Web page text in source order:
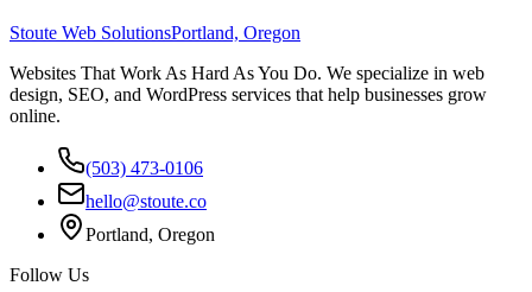
Stoute Web SolutionsPortland, Oregon
Websites That Work As Hard As You Do. We specialize in web
design, SEO, and WordPress services that help businesses grow
online.
(503) 473-0106
hello@stoute.co
Portland, Oregon
Follow Us